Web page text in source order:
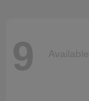
9 Available